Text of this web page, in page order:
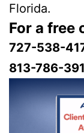
Florida.
For a free
727-538-
813-786-